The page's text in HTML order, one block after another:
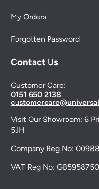
My Orders
Forgotten Password
Contact Us
Customer Care:
0151 650 2138
Visit Our Showroom:6
5JH
Company Reg No:
VAT Reg No: